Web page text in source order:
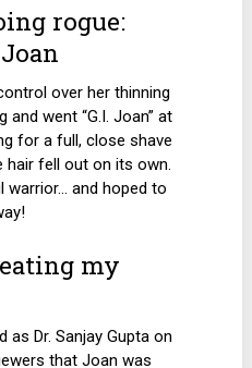
rogue:
over her thinning
and went “G.I. Joan” at
for a full, close shave
hair fell out on its own.
warrior… and hoped to
my
as Dr. Sanjay Gupta on
that Joan was